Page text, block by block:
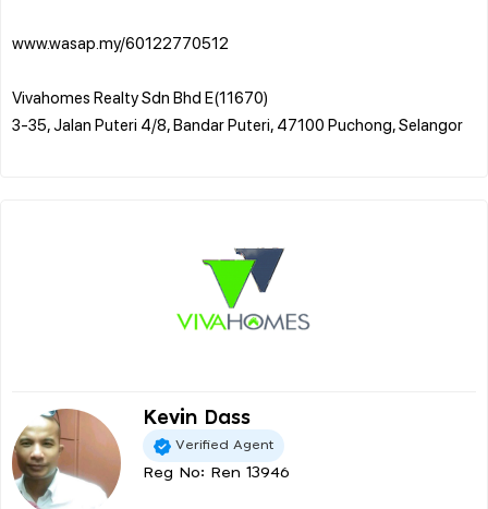
www.wasap.my/60122770512
Vivahomes Realty Sdn Bhd E(11670)
3-35, Jalan Puteri 4/8, Bandar Puteri, 47100 Puchong, Selangor
Kevin Dass
Verified Agent
Reg No: Ren 13946